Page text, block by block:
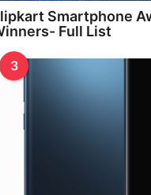
Smartphone
Full List
3